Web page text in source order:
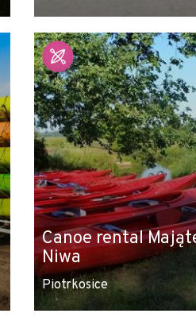
Canoe rental
Niwa
Piotrkosice